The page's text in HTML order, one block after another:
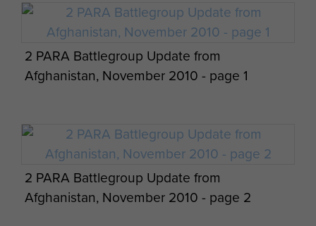
2 PARA Battlegroup Update from
Afghanistan, November 2010 - page 1
2 PARA Battlegroup Update from
Afghanistan, November 2010 - page 2